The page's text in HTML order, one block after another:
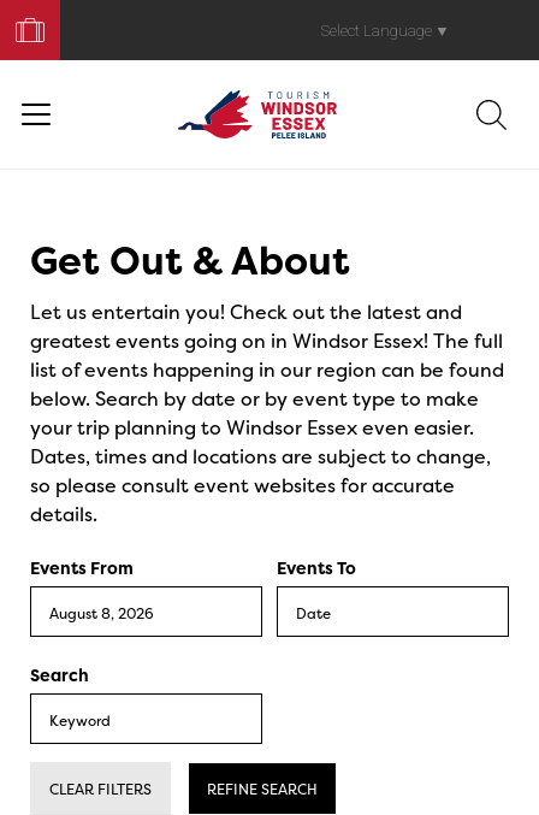
Your
Trip
Select Language ▼
Get Out & About
Let us entertain you! Check out the latest and
greatest events going on in Windsor Essex! The full
list of events happening in our region can be found
below. Search by date or by event type to make
your trip planning to Windsor Essex even easier.
Dates, times and locations are subject to change,
so please consult event websites for accurate
details.
Events From Events To
Search
CLEAR FILTERS REFINE SEARCH